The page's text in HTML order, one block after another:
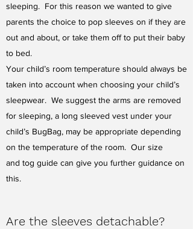
sleeping. For this reason we wanted to give
parents the choice to pop sleeves on if they are
out and about, or take them off to put their baby
to bed.
Your child’s room temperature should always be
taken into account when choosing your child’s
sleepwear. We suggest the arms are removed
for sleeping, a long sleeved vest under your
child’s BugBag, may be appropriate depending
on the temperature of the room. Our size
and tog guide can give you further guidance on
this.
Are the sleeves detachable?